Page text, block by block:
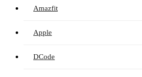
Amazfit
Apple
DCode